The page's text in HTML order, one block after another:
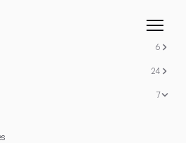
6
24
7